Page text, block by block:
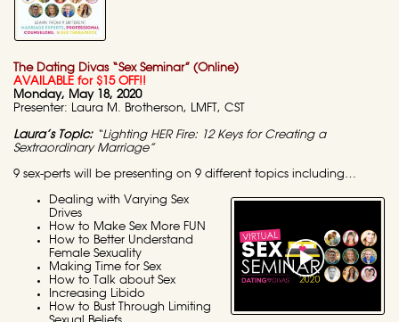
The Dating Divas “Sex Seminar” (Online)
AVAILABLE for $15 OFF!!
Monday, May 18, 2020
Presenter: Laura M. Brotherson, LMFT, CST
Laura’s Topic:“Lighting HER Fire: 12 Keys for Creating a
Sextraordinary Marriage”
9 sex-perts will be presenting on 9 different topics including…
Dealing with Varying Sex
Drives
How to Make Sex More FUN
How to Better Understand
Female Sexuality
Making Time for Sex
How to Talk about Sex
Increasing Libido
How to Bust Through Limiting